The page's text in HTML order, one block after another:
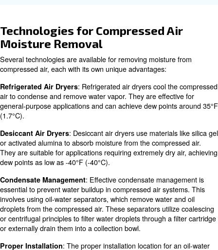
for effective management.
Use Additional Air Dryers
moisture levels.
Relocate the Compressor: Placing the compressor in a
environment can help minimize moisture intake.
Desiccant Systems: These systems use desiccants to
from the compressed air.
Regular Maintenance: Ensuring proper maintenance
equipment and filtration components can enhance air
purification.
Learn more with our experts!